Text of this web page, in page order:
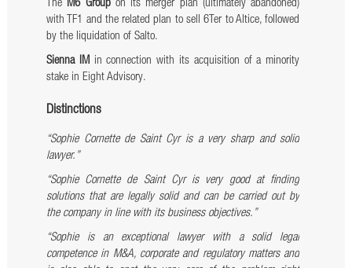
The M6 Groupon its merger plan (ultimately abandoned)
with TF1 and the related plan to sell 6Ter to Altice, followed
by the liquidation of Salto.
Sienna IM in connection with its acquisition of a minority
stake in Eight Advisory.
Distinctions
“Sophie Cornette de Saint Cyr is a very sharp and solid
lawyer.”
“Sophie Cornette de Saint Cyr is very good at finding
solutions that are legally solid and can be carried out by
the company in line with its business objectives.”
“Sophie is an exceptional lawyer with a solid legal
competence in M&A, corporate and regulatory matters and